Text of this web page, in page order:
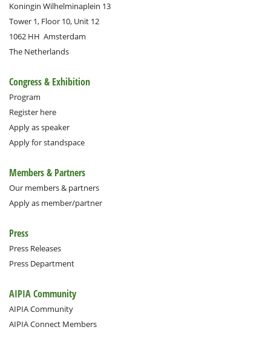
Koningin Wilhelminaplein 13
Tower 1, Floor 10, Unit 12
1062 HH Amsterdam
The Netherlands
Congress & Exhibition
Program
Register here
Apply as speaker
Apply for standspace
Members & Partners
Our members & partners
Apply as member/partner
Press
Press Releases
Press Department
AIPIA Community
AIPIA Community
AIPIA Connect Members